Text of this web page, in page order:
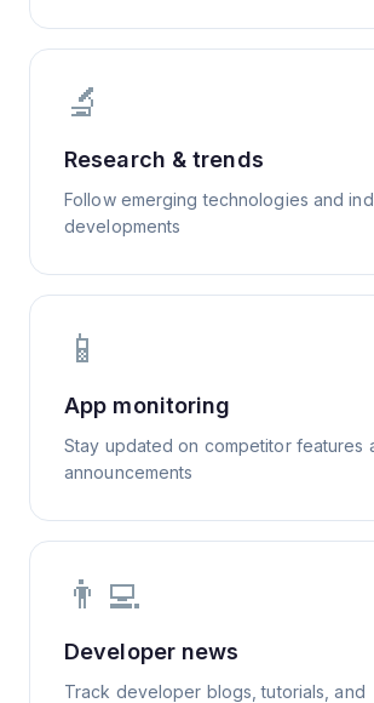
🔬
Research & trends
Follow emerging technologies and
developments
📱
App monitoring
Stay updated on competitor features
announcements
👨‍💻
Developer news
Track developer blogs, tutorials, and